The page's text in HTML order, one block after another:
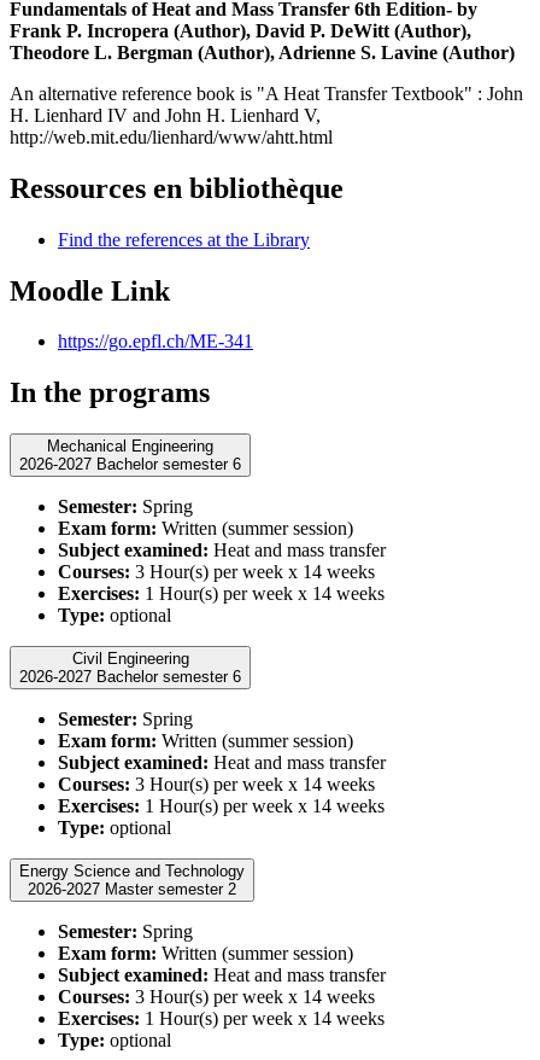
Fundamentals of Heat and Mass Transfer 6th Edition- by
Frank P. Incropera (Author), David P. DeWitt (Author),
Theodore L. Bergman (Author), Adrienne S. Lavine (Author)
An alternative reference book is "A Heat Transfer Textbook" : John
H. Lienhard IV and John H. Lienhard V,
http://web.mit.edu/lienhard/www/ahtt.html
Ressources en bibliothèque
Find the references at the Library
Moodle Link
https://go.epfl.ch/ME-341
In the programs
Mechanical Engineering
2026-2027 Bachelor semester 6
Semester: Spring
Exam form: Written (summer session)
Subject examined: Heat and mass transfer
Courses: 3 Hour(s) per week x 14 weeks
Exercises: 1 Hour(s) per week x 14 weeks
Type: optional
Civil Engineering
2026-2027 Bachelor semester 6
Semester: Spring
Exam form: Written (summer session)
Subject examined: Heat and mass transfer
Courses: 3 Hour(s) per week x 14 weeks
Exercises: 1 Hour(s) per week x 14 weeks
Type: optional
Energy Science and Technology
2026-2027 Master semester 2
Semester: Spring
Exam form: Written (summer session)
Subject examined: Heat and mass transfer
Courses: 3 Hour(s) per week x 14 weeks
Exercises: 1 Hour(s) per week x 14 weeks
Type: optional